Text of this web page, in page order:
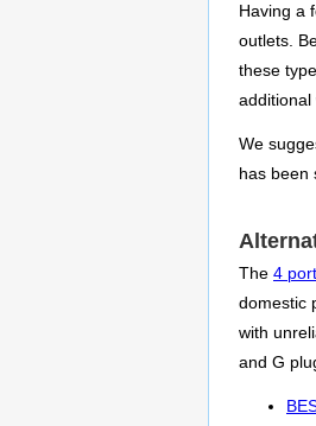
Having a
outlets.
these
additional
We
has been
The 4
domestic
with
and G